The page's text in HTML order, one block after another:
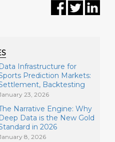
Data Infrastructure for
Prediction Markets:
Backtesting
23, 2026
Narrative Engine: Why
Deep Data is the New Gold
in 2026
8, 2026